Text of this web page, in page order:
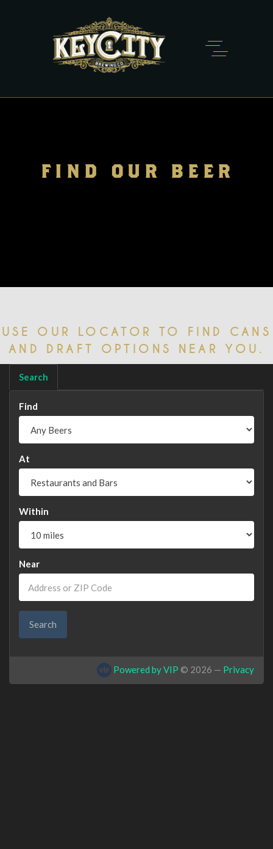
FIND OUR BEER
USE OUR LOCATOR TO FIND CANS
AND DRAFT OPTIONS NEAR YOU.